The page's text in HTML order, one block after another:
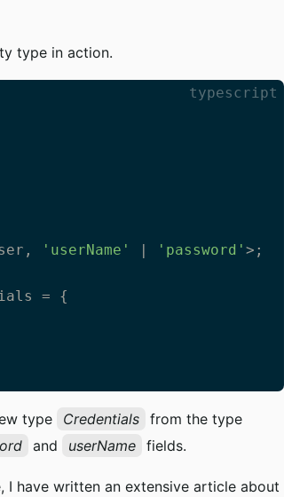
type in action.
typescript
'userName' 'password' >;
= {
type Credentials
from the type
and userName fields.
I have written an extensive article about